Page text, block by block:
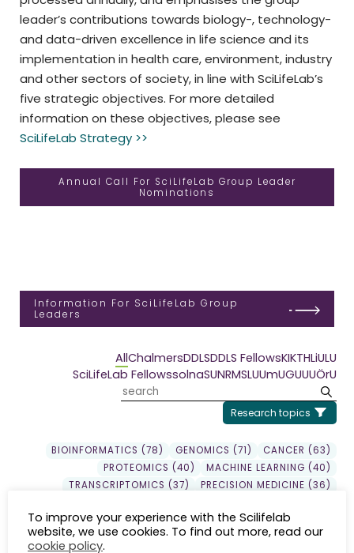
leader’s contributions towards biology-, technology-
and data-driven excellence in life science and its
implementation in health care, environment, industry
and other sectors of society, in line with SciLifeLab’s
five strategic objectives. For more detailed
information on these objectives, please see
SciLifeLab Strategy >>
Annual Call For SciLifeLab Group Leader
Nominations
Information For SciLifeLab Group
Leaders
AllChalmersDDLSDDLS FellowsKIKTHLiULU
SciLifeLab FellowssolnaSUNRMSLUUmUGUUUÖrU
Research topics
BIOINFORMATICS (78) GENOMICS (71)
CANCER (63)
PROTEOMICS (40)
MACHINE LEARNING (40)
TRANSCRIPTOMICS (37)
PRECISION MEDICINE (36)
EPIGENETICS (24)
SYSTEMS BIOLOGY (23)
EVOLUTION (22)
INFLAMMATION (20)
SEQUENCING (19)
To improve your experience with the Scilifelab
website, we use cookies. To find out more, read our
cookie policy.